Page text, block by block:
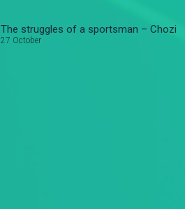
The struggles of a sportsman – Chozi
27 October